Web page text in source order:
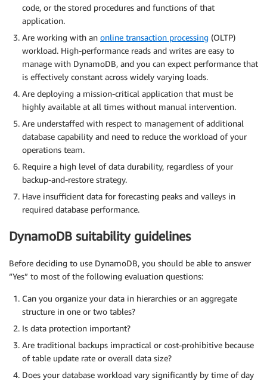
code, or the stored procedures and functions of that
application.
Are working with an online transaction processing (OLTP)
workload. High-performance reads and writes are easy to
manage with DynamoDB, and you can expect performance that
is effectively constant across widely varying loads.
Are deploying a mission-critical application that must be
highly available at all times without manual intervention.
Are understaffed with respect to management of additional
database capability and need to reduce the workload of your
operations team.
Require a high level of data durability, regardless of your
backup-and-restore strategy.
Have insufficient data for forecasting peaks and valleys in
required database performance.
DynamoDB suitability guidelines
Before deciding to use DynamoDB, you should be able to answer
“Yes” to most of the following evaluation questions:
Can you organize your data in hierarchies or an aggregate
structure in one or two tables?
Is data protection important?
Are traditional backups impractical or cost-prohibitive because
of table update rate or overall data size?
Does your database workload vary significantly by time of day